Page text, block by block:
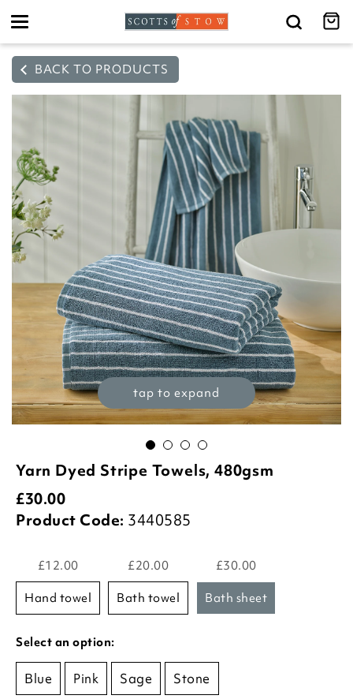
Toggle
BACK TO PRODUCTS
tap to expand
Yarn Dyed Stripe Towels, 480gsm
£30.00
Product Code: 3440585
£12.00
hand towel
£20.00
bath towel
£30.00
bath sheet
Select an option:
Blue Pink Sage Stone